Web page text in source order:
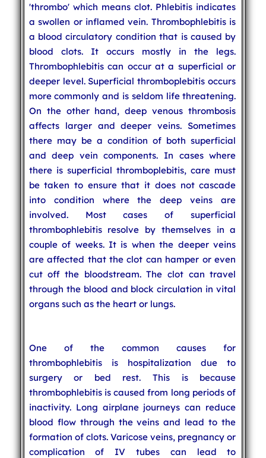
'thrombo' which means clot. Phlebitis indicates
a swollen or inflamed vein. Thrombophlebitis is
a blood circulatory condition that is caused by
blood clots. It occurs mostly in the legs.
Thrombophlebitis can occur at a superficial or
deeper level. Superficial thromboplebitis occurs
more commonly and is seldom life threatening.
On the other hand, deep venous thrombosis
affects larger and deeper veins. Sometimes
there may be a condition of both superficial
and deep vein components. In cases where
there is superficial thromboplebitis, care must
be taken to ensure that it does not cascade
into condition where the deep veins are
involved. Most cases of superficial
thrombophlebitis resolve by themselves in a
couple of weeks. It is when the deeper veins
are affected that the clot can hamper or even
cut off the bloodstream. The clot can travel
through the blood and block circulation in vital
organs such as the heart or lungs.
One of the common causes for
thrombophlebitis is hospitalization due to
surgery or bed rest. This is because
thrombophlebitis is caused from long periods of
inactivity. Long airplane journeys can reduce
blood flow through the veins and lead to the
formation of clots. Varicose veins, pregnancy or
complication of IV tubes can lead to